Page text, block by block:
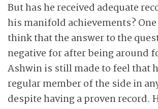
But has he received adequate
his manifold achievements?
think that the answer to the
negative for after being around
Ashwin is still made to feel that
regular member of the side in
despite having a proven record.